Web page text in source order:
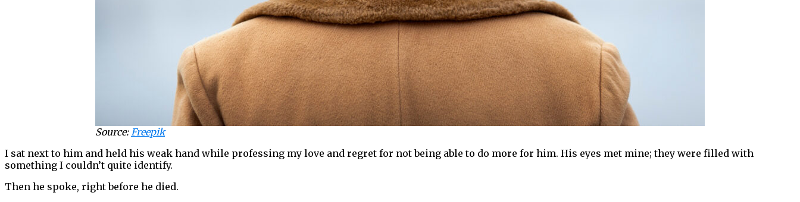
Source:Freepik
I sat next to him and held his weak hand while professing my love and regret for not being able to do more for him. His eyes met mine; they were filled with
something I couldn’t quite identify.
Then he spoke, right before he died.